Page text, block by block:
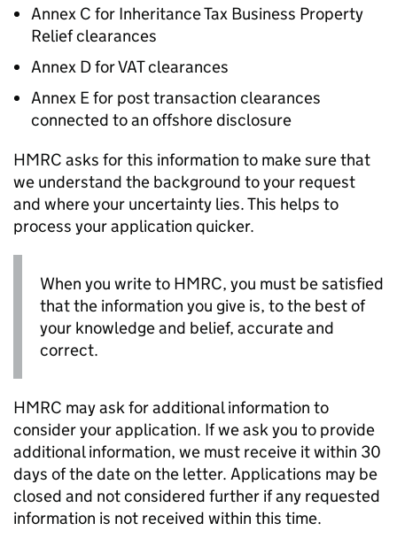
Annex C for Inheritance Tax Business Property
Relief clearances
Annex D for VAT clearances
Annex E for post transaction clearances
connected to an offshore disclosure
HMRC asks for this information to make sure that
we understand the background to your request
and where your uncertainty lies. This helps to
process your application quicker.
When you write to HMRC, you must be satisfied
that the information you give is, to the best of
your knowledge and belief, accurate and
correct.
HMRC may ask for additional information to
consider your application. If we ask you to provide
additional information, we must receive it within 30
days of the date on the letter. Applications may be
closed and not considered further if any requested
information is not received within this time.